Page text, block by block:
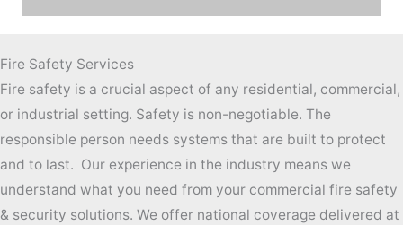
Fire Safety Services
Fire safety is a crucial aspect of any residential, commercial,
or industrial setting. Safety is non-negotiable. The
responsible person needs systems that are built to protect
and to last. Our experience in the industry means we
understand what you need from your commercial fire safety
& security solutions. We offer national coverage delivered at